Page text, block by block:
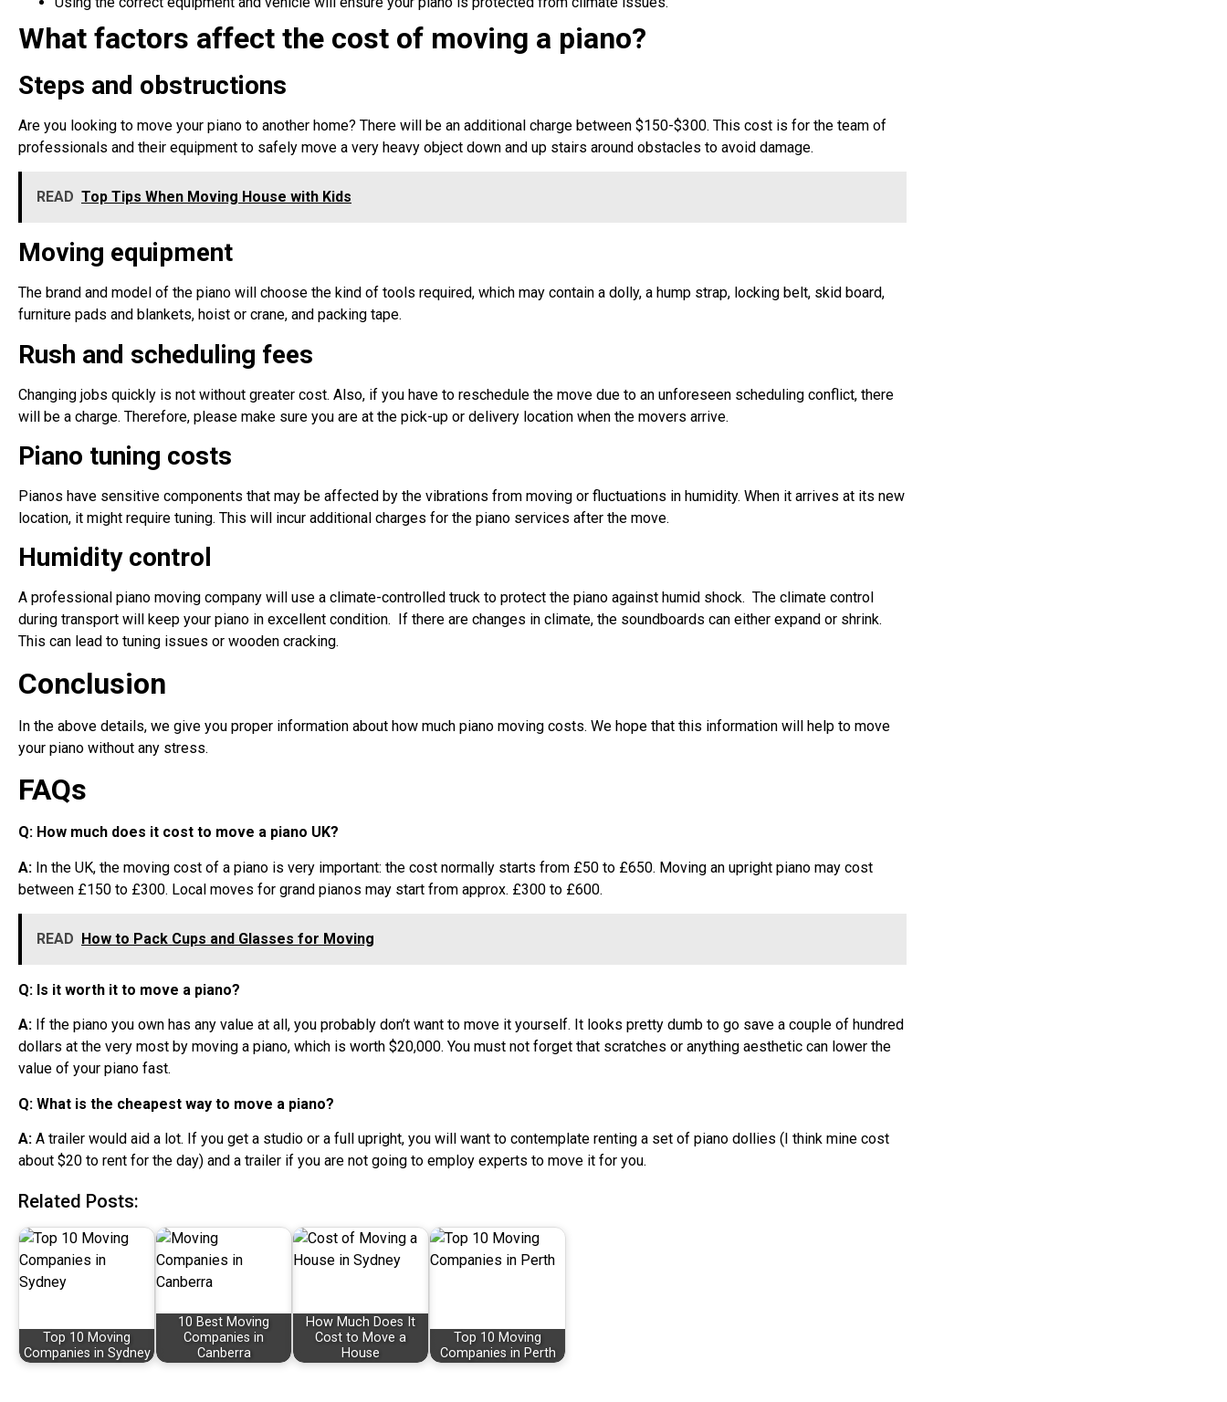
What factors affect the cost of moving a piano?
Steps and obstructions
Are you looking to move your piano to another home? There will be an additional charge between $150-$300. This cost is for the team of
professionals and their equipment to safely move a very heavy object down and up stairs around obstacles to avoid damage.
READ Top Tips When Moving House with Kids
Moving equipment
The brand and model of the piano will choose the kind of tools required, which may contain a dolly, a hump strap, locking belt, skid board,
furniture pads and blankets, hoist or crane, and packing tape.
Rush and scheduling fees
Changing jobs quickly is not without greater cost. Also, if you have to reschedule the move due to an unforeseen scheduling conflict, there
will be a charge. Therefore, please make sure you are at the pick-up or delivery location when the movers arrive.
Piano tuning costs
Pianos have sensitive components that may be affected by the vibrations from moving or fluctuations in humidity. When it arrives at its new
location, it might require tuning. This will incur additional charges for the piano services after the move.
Humidity control
A professional piano moving company will use a climate-controlled truck to protect the piano against humid shock. The climate control
during transport will keep your piano in excellent condition. If there are changes in climate, the soundboards can either expand or shrink.
This can lead to tuning issues or wooden cracking.
Conclusion
In the above details, we give you proper information about how much piano moving costs. We hope that this information will help to move
your piano without any stress.
FAQs
Q: How much does it cost to move a piano UK?
A: In the UK, the moving cost of a piano is very important: the cost normally starts from £50 to £650. Moving an upright piano may cost
between £150 to £300. Local moves for grand pianos may start from approx. £300 to £600.
READ How to Pack Cups and Glasses for Moving
Q: Is it worth it to move a piano?
A: If the piano you own has any value at all, you probably don’t want to move it yourself. It looks pretty dumb to go save a couple of hundred
dollars at the very most by moving a piano, which is worth $20,000. You must not forget that scratches or anything aesthetic can lower the
value of your piano fast.
Q: What is the cheapest way to move a piano?
A: A trailer would aid a lot. If you get a studio or a full upright, you will want to contemplate renting a set of piano dollies (I think mine cost
about $20 to rent for the day) and a trailer if you are not going to employ experts to move it for you.
Related Posts:
Top 10 Moving
Companies in Sydney
10 Best Moving
Companies in
Canberra
How Much Does It
Cost to Move a
House
Top 10 Moving
Companies in Perth